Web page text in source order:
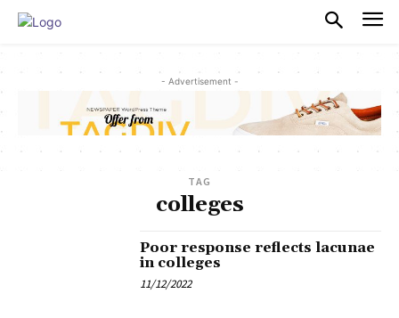
- Advertisement -
TAG
colleges
Poor response reflects lacunae
in colleges
11/12/2022